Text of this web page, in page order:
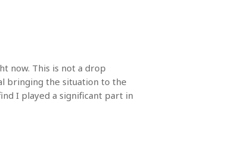
now. This is not a drop
bringing the situation to the
I played a significant part in